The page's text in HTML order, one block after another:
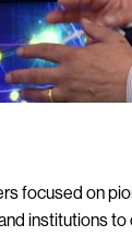
focused on
institutions